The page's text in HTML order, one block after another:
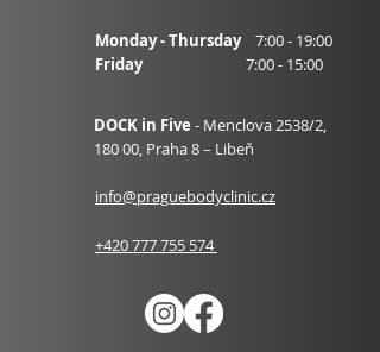
Monday - Thursday 7:00 - 19:00
Friday 7:00 - 15:00
DOCK in Five - Menclova 2538/2,
180 00, Praha 8 – Libeň
info@praguebodyclinic.cz
+420 777 755 574